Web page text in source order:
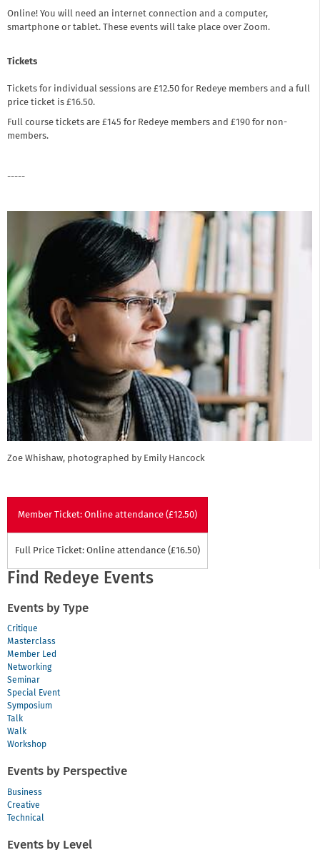
Online! You will need an internet connection and a computer,
smartphone or tablet. These events will take place over Zoom.
Tickets
Tickets for individual sessions are £12.50 for Redeye members and a full
price ticket is £16.50.
Full course tickets are £145 for Redeye members and £190 for non-
members.
-----
Zoe Whishaw, photographed by Emily Hancock
Member Ticket: Online attendance (£12.50)
Full Price Ticket: Online attendance (£16.50)
Find Redeye Events
Events by Type
Critique
Masterclass
Member Led
Networking
Seminar
Special Event
Symposium
Talk
Walk
Workshop
Events by Perspective
Business
Creative
Technical
Events by Level